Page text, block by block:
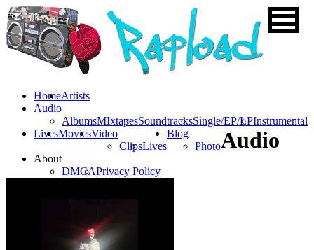
HomeArtists
Audio
AlbumsMIxtapesSoundtracksSingle/EP/LPInstrumental
LivesMoviesVideo
ClipsLives
Blog
Photo
About
DMCAPrivacy Policy
Audio